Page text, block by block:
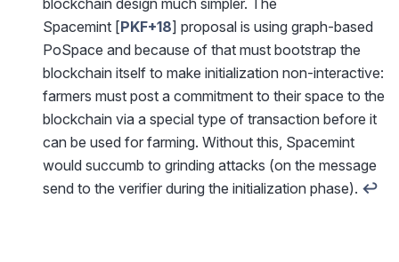
blockchain design much simpler. The
Spacemint [PKF+18] proposal is using graph-based
PoSpace and because of that must bootstrap the
blockchain itself to make initialization non-interactive:
farmers must post a commitment to their space to the
blockchain via a special type of transaction before it
can be used for farming. Without this, Spacemint
would succumb to grinding attacks (on the message
send to the verifier during the initialization phase). ↩